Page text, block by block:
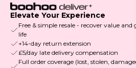
Elevate Your Experience
Free & simple resale - recover value
life
+14-day return extension
£5/day late delivery compensation
Full order coverage (lost, stolen,